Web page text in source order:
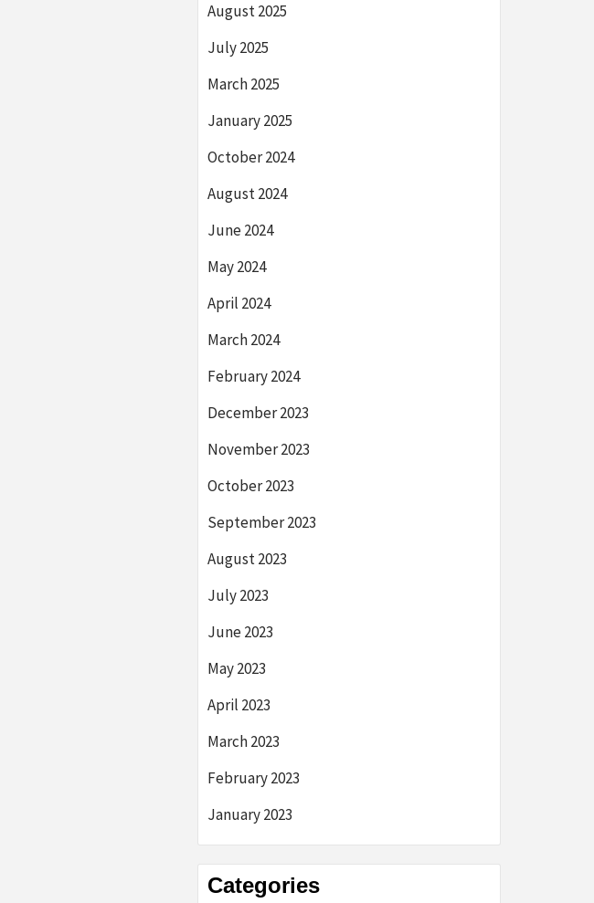
August 2025
July 2025
March 2025
January 2025
October 2024
August 2024
June 2024
May 2024
April 2024
March 2024
February 2024
December 2023
November 2023
October 2023
September 2023
August 2023
July 2023
June 2023
May 2023
April 2023
March 2023
February 2023
January 2023
Categories